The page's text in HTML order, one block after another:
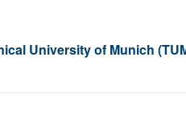
University of Munich